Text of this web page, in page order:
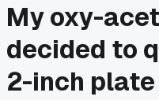
My oxy-
decided to
2-inch plate